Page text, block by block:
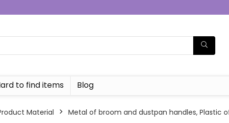
to find items Blog
Material ‎Metal of broom and dustpan handles, Plastic